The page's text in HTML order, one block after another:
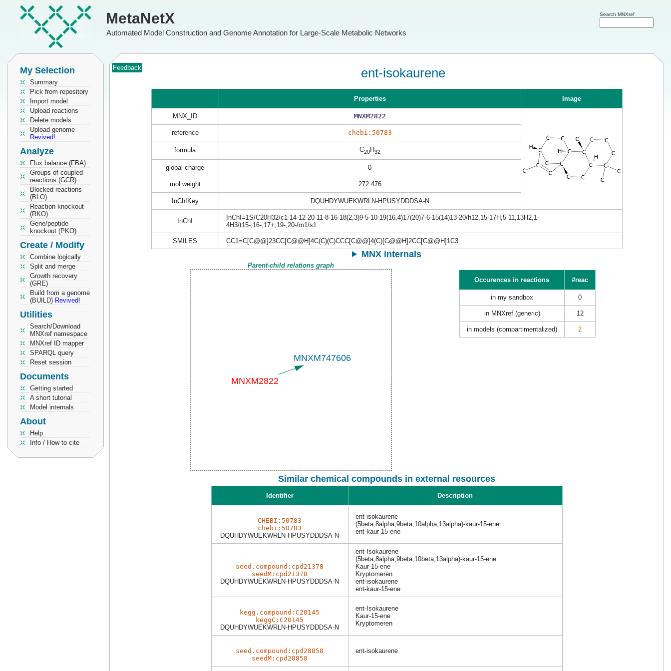
MetaNetX
Automated Model Construction and Genome Annotation for Large-Scale Metabolic Networks
Search MNXref
My Selection
Summary
Pick from repository
Import model
Upload reactions
Delete models
Upload genome
Revived!
Analyze
Flux balance (FBA)
Groups of coupled
reactions (GCR)
Blocked reactions
(BLO)
Reaction knockout
(RKO)
Gene/peptide
knockout (PKO)
Create / Modify
Combine logically
Split and merge
Growth recovery
(GRE)
Build from a genome
(BUILD) Revived!
Utilities
Search/Download
MNXref namespace
MNXref ID mapper
SPARQL query
Reset session
Documents
Getting started
A short tutorial
Model internals
About
Help
Info / How to cite
Feedback ent-isokaurene
Properties Image
MNX_ID MNXM2822
reference chebi:50783
formula C20H32
global charge 0
mol weight 272.476
InChIKey DQUHDYWUEKWRLN-HPUSYDDDSA-N
InChI
InChI=1S/C20H32/c1-14-12-20-11-8-16-18(2,3)9-5-10-19(16,4)17(20)7-6-15(14)13-20/h12,15-17H,5-11,13H2,1-
4H3/t15-,16-,17+,19-,20-/m1/s1
SMILES CC1=C[C@@]23CC[C@@H]4C(C)(C)CCC[C@@]4(C)[C@@H]2CC[C@@H]1C3
MNX internals
Parent-child relations graph
Occurences in reactions
#reac
in my sandbox 0
in MNXref (generic) 12
in models (compartimentalized) 2
Similar chemical compounds in external resources
Identifier Description
CHEBI:50783
chebi:50783
DQUHDYWUEKWRLN-HPUSYDDDSA-N
ent-isokaurene
(5beta,8alpha,9beta,10alpha,13alpha)-kaur-15-ene
ent-kaur-15-ene
seed.compound:cpd21378
seedM:cpd21378
DQUHDYWUEKWRLN-HPUSYDDDSA-N
ent-Isokaurene
(5beta,8alpha,9beta,10beta,13alpha)-kaur-15-ene
Kaur-15-ene
Kryptomeren
ent-isokaurene
ent-kaur-15-ene
kegg.compound:C20145
keggC:C20145
DQUHDYWUEKWRLN-HPUSYDDDSA-N
ent-Isokaurene
Kaur-15-ene
Kryptomeren
seed.compound:cpd28858
seedM:cpd28858
ent-isokaurene